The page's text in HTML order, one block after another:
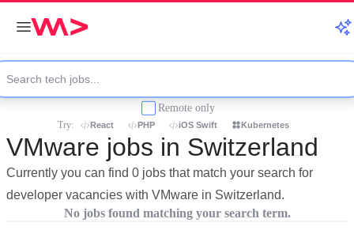
Remote only
Try: React PHP iOS Swift Kubernetes
VMware jobs in Switzerland
Currently you can find 0 jobs that match your search for
developer vacancies with VMware in Switzerland.
No jobs found matching your search term.